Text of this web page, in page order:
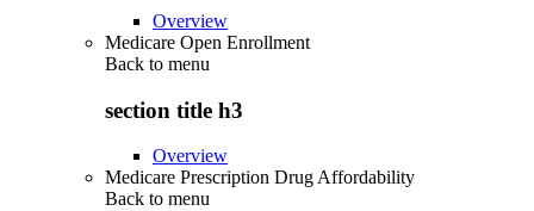
Overview
Medicare Open Enrollment
Back to menu
section title h3
Overview
Medicare Prescription Drug Affordability
Back to menu